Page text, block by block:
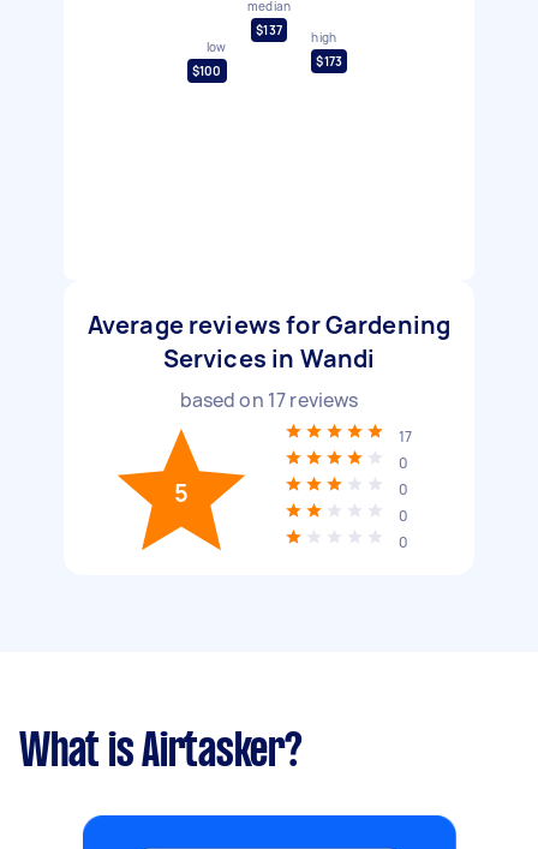
low
$100
median
$137
high
$173
Average reviews for Gardening
Services in Wandi
based on 17reviews
5
17
0
0
0
0
What is Airtasker?